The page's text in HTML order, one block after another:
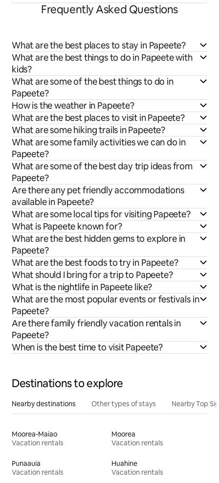
Frequently Asked Questions
What are the best places to stay in Papeete?
What are the best things to do in Papeete with
kids?
What are some of the best things to do in
Papeete?
How is the weather in Papeete?
What are the best places to visit in Papeete?
What are some hiking trails in Papeete?
What are some family activities we can do in
Papeete?
What are some of the best day trip ideas from
Papeete?
Are there any pet friendly accommodations
available in Papeete?
What are some local tips for visiting Papeete?
What is Papeete known for?
What are the best hidden gems to explore in
Papeete?
What are the best foods to try in Papeete?
What should I bring for a trip to Papeete?
What is the nightlife in Papeete like?
What are the most popular events or festivals in
Papeete?
Are there family friendly vacation rentals in
Papeete?
When is the best time to visit Papeete?
Destinations to explore
Nearby destinations Other types of stays Nearby Top
Moorea-Maiao
Vacation rentals
Moorea
Vacation rentals
Punaauia
Vacation rentals
Huahine
Vacation rentals